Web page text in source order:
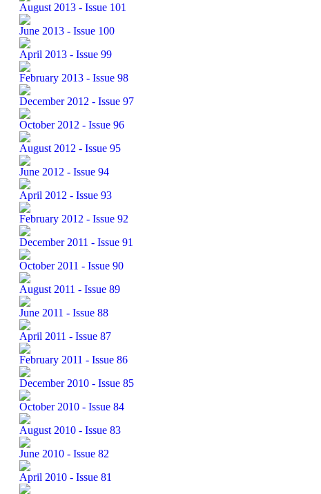
August 2013 - Issue 101
June 2013 - Issue 100
April 2013 - Issue 99
February 2013 - Issue 98
December 2012 - Issue 97
October 2012 - Issue 96
August 2012 - Issue 95
June 2012 - Issue 94
April 2012 - Issue 93
February 2012 - Issue 92
December 2011 - Issue 91
October 2011 - Issue 90
August 2011 - Issue 89
June 2011 - Issue 88
April 2011 - Issue 87
February 2011 - Issue 86
December 2010 - Issue 85
October 2010 - Issue 84
August 2010 - Issue 83
June 2010 - Issue 82
April 2010 - Issue 81